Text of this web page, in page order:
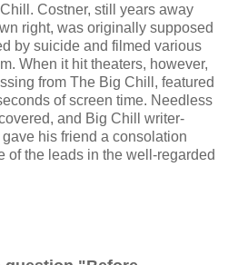
Costner, still years away
right, was originally supposed
by suicide and filmed various
When it hit theaters, however,
from The Big Chill, featured
of screen time. Needless
and Big Chill writer-
his friend a consolation
of the leads in the well-regarded